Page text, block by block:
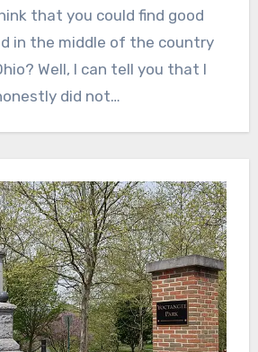
that you could find good
in the middle of the country
Well, I can tell you that I
did not…